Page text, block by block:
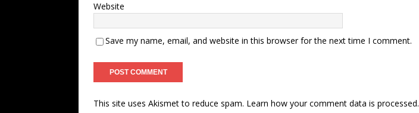
Website
Save my name, email, and website in this browser for the next time I comment.
This site uses Akismet to reduce spam. Learn how your comment data is processed.